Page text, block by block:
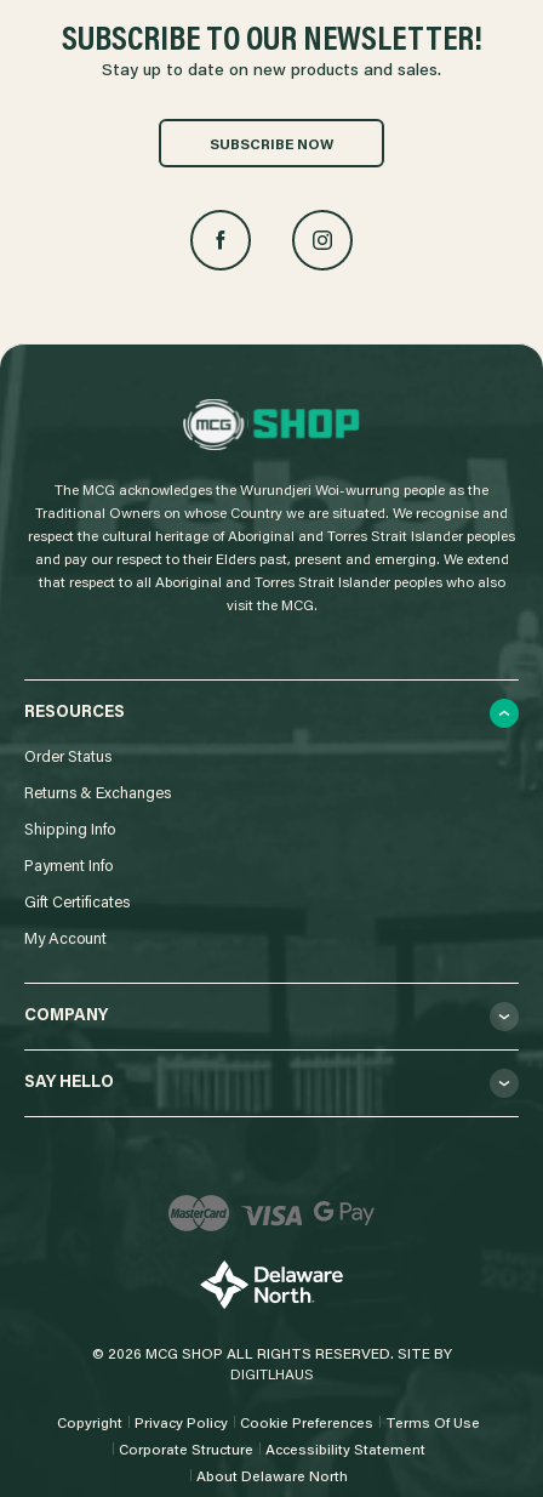
SUBSCRIBE TO OUR NEWSLETTER!
Stay up to date on new products and sales.
SUBSCRIBE NOW
L
o
The MCG acknowledges the Wurundjeri Woi-wurrung people as the
Traditional Owners on whose Country we are situated. We recognise and
respect the cultural heritage of Aboriginal and Torres Strait Islander peoples
and pay our respect to their Elders past, present and emerging. We extend
that respect to all Aboriginal and Torres Strait Islander peoples who also
visit the MCG.
RESOURCES
Order Status
Returns & Exchanges
Shipping Info
Payment Info
Gift Certificates
My Account
COMPANY
SAY HELLO
© 2026 MCG SHOP ALL RIGHTS RESERVED. SITE BY
DIGITLHAUS
Copyright Privacy Policy Cookie Preferences
Terms Of Use
Corporate Structure
Accessibility Statement
About Delaware North